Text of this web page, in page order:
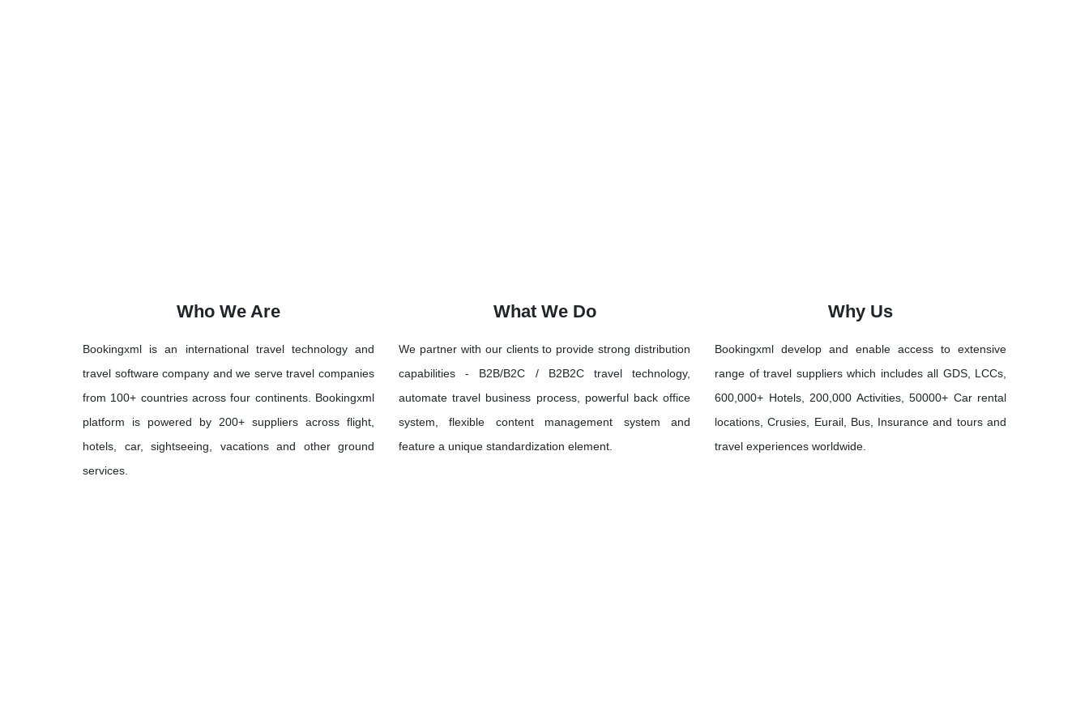
Who We Are
Bookingxml is an international travel technology and
travel software company and we serve travel companies
from 100+ countries across four continents. Bookingxml
platform is powered by 200+ suppliers across flight,
hotels, car, sightseeing, vacations and other ground
services.
What We Do
We partner with our clients to provide strong distribution
capabilities - B2B/B2C / B2B2C travel technology,
automate travel business process, powerful back office
system, flexible content management system and
feature a unique standardization element.
Why Us
Bookingxml develop and enable access to extensive
range of travel suppliers which includes all GDS, LCCs,
600,000+ Hotels, 200,000 Activities, 50000+ Car rental
locations, Crusies, Eurail, Bus, Insurance and tours and
travel experiences worldwide.